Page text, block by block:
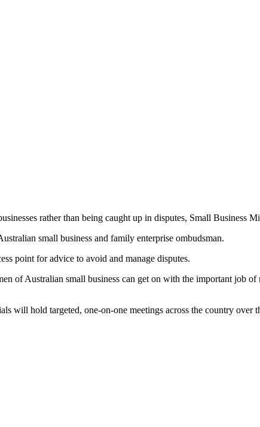
rather than being caught up in disputes, Small Business
small business and family enterprise ombudsman.
point for advice to avoid and manage disputes.
of Australian small business can get on with the important job
will hold targeted, one-on-one meetings across the country over